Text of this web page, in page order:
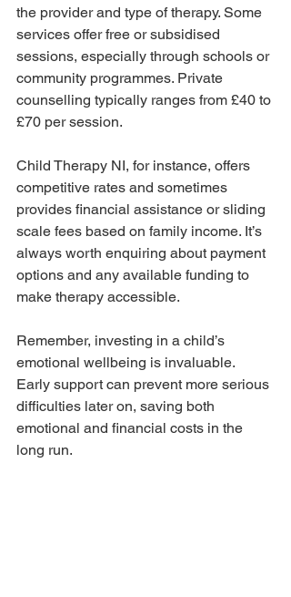
the provider and type of therapy. Some
services offer free or subsidised
sessions, especially through schools or
community programmes. Private
counselling typically ranges from £40 to
£70 per session.
Child Therapy NI, for instance, offers
competitive rates and sometimes
provides financial assistance or sliding
scale fees based on family income. It’s
always worth enquiring about payment
options and any available funding to
make therapy accessible.
Remember, investing in a child’s
emotional wellbeing is invaluable.
Early support can prevent more serious
difficulties later on, saving both
emotional and financial costs in the
long run.